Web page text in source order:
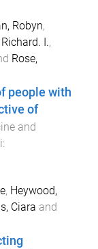
Robyn,
I.,
Rose,
people with
of
and
, Heywood,
Ciara and